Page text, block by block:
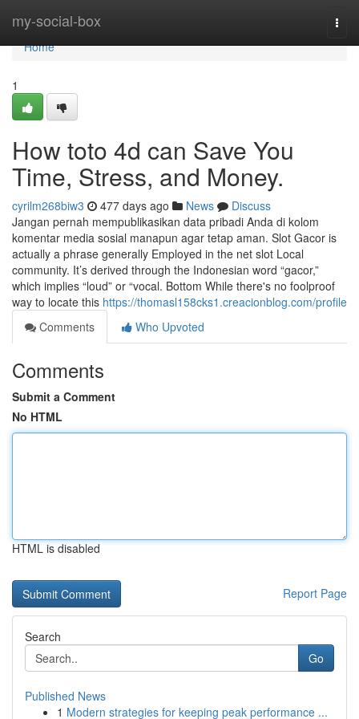
my-social-box
Home
Home
1
How toto 4d can Save You
Time, Stress, and Money.
cyrilm268biw3 477 days ago News
Discuss
Jangan pernah mempublikasikan data pribadi Anda di kolom
komentar media sosial manapun agar tetap aman. Slot Gacor is
actually a phrase generally Employed in the net slot Local
community. It’s derived through the Indonesian word “gacor,”
which implies “loud” or “vocal. Bottom While there's no foolproof
way to locate this https://thomasl158cks1.creacionblog.com/profile
Comments
Who Upvoted
Comments
Submit a Comment
No HTML
HTML is disabled
Report Page
Search
Go
Published News
1 Modern strategies for keeping peak performance ...